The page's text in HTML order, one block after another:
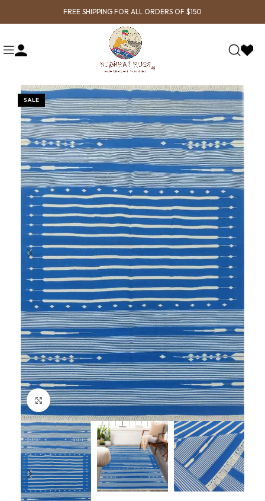
FREE SHIPPING FOR ALL ORDERS OF $150
SALE
Click to enlarge